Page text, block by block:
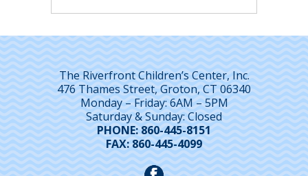
The Riverfront Children’s Center, Inc.
476 Thames Street, Groton, CT 06340
Monday – Friday: 6AM – 5PM
Saturday & Sunday: Closed
PHONE: 860-445-8151
FAX: 860-445-4099